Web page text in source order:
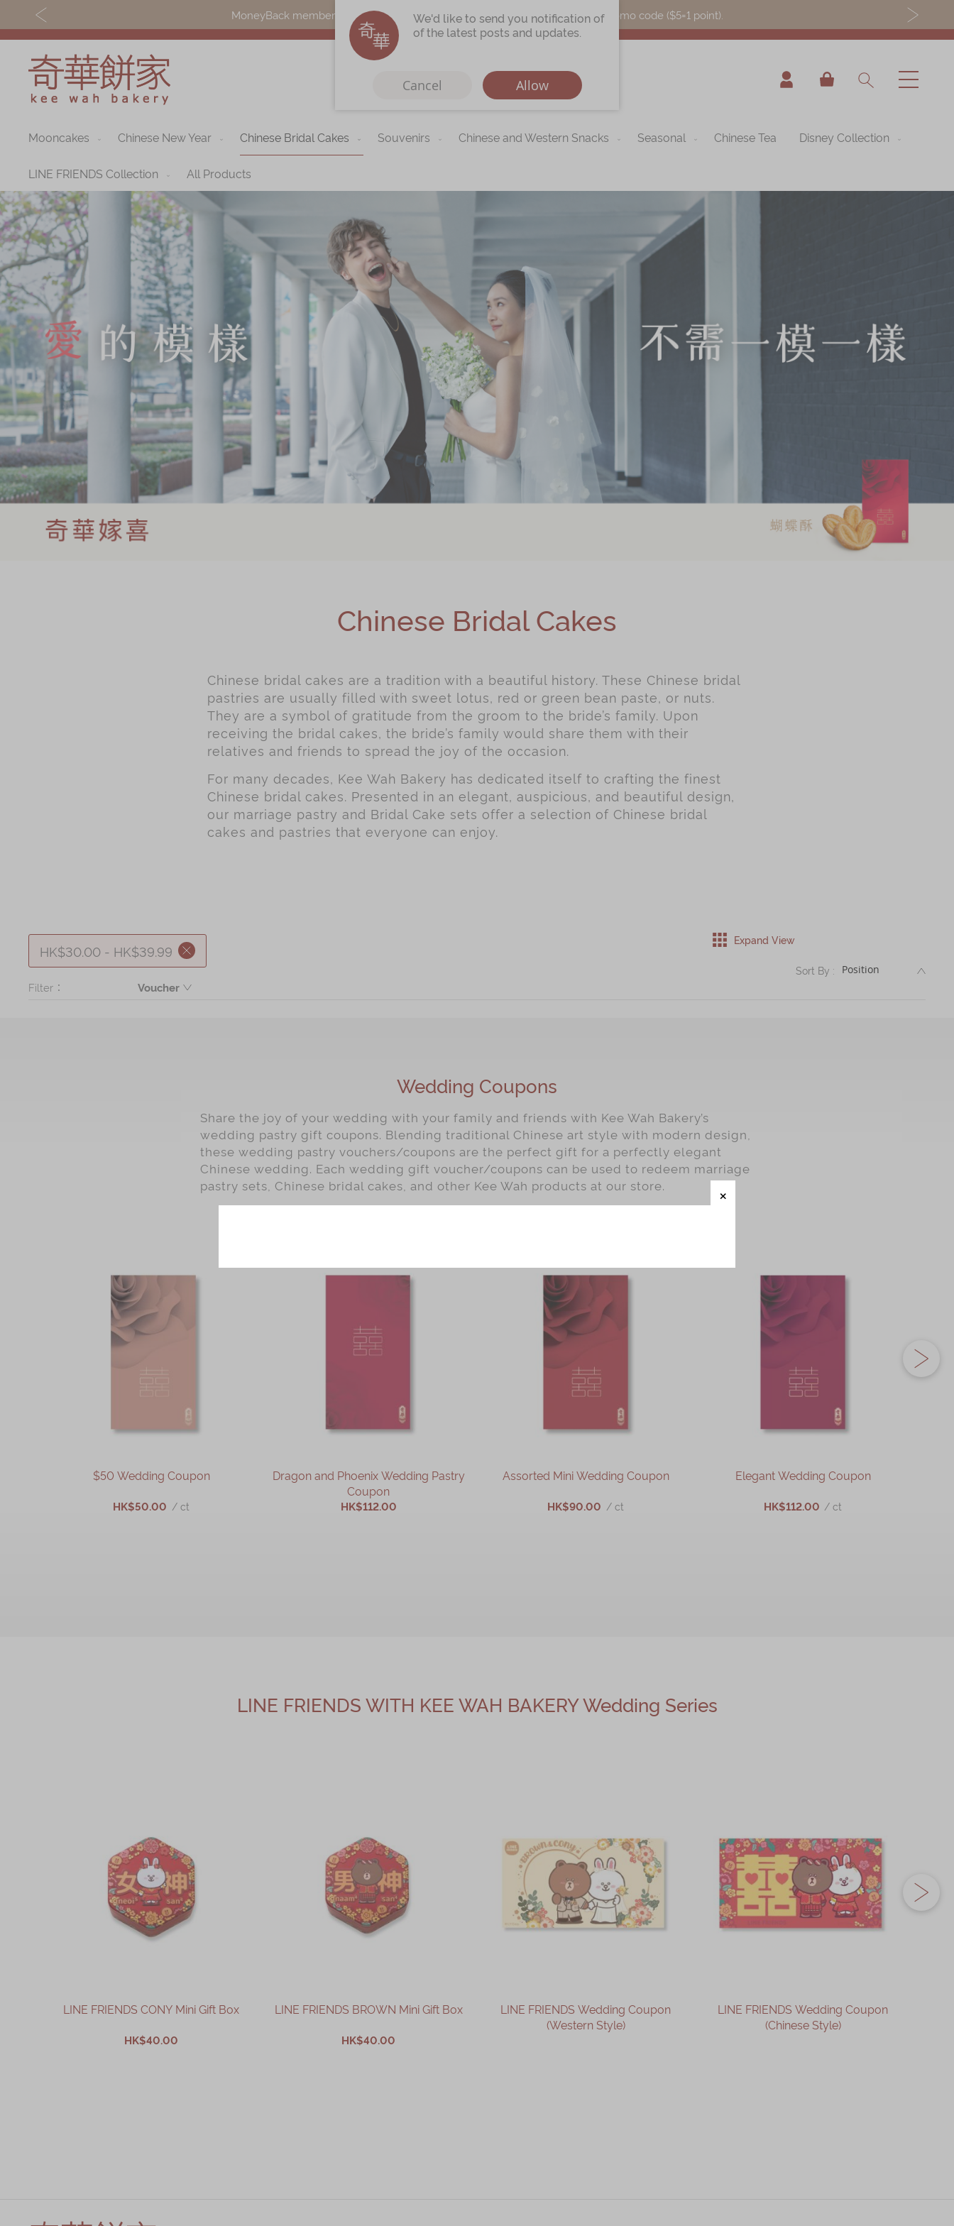
MoneyBack members can earn points by purchasing actual products with a promo code ($5=1 point).
My Cart
Discover
Our Story
Latest
Promotions
Store
Locations
Corporate
Services
Chinese Wedding
Traditions
KeeWah Blog
Shop
Mooncakes
Chinese New Year
Chinese Bridal
Cakes
Souvenirs
Chinese and
Western Snacks
Seasonal
Chinese Tea
Disney Collection
LINE FRIENDS
Collection
Immerse
Kee Wah Tearoom
Contact Us
Careers
Mooncakes Chinese New Year Chinese Bridal Cakes Souvenirs Chinese and Western Snacks Seasonal Chinese Tea Disney Collection
LINE FRIENDS Collection All Products
Chinese Bridal Cakes
Chinese bridal cakes are a tradition with a beautiful history. These Chinese bridal
pastries are usually filled with sweet lotus, red or green bean paste, or nuts.
They are a symbol of gratitude from the groom to the bride’s family. Upon
receiving the bridal cakes, the bride’s family would share them with their
relatives and friends to spread the joy of the occasion.
For many decades, Kee Wah Bakery has dedicated itself to crafting the finest
Chinese bridal cakes. Presented in an elegant, auspicious, and beautiful design,
our marriage pastry and Bridal Cake sets offer a selection of Chinese bridal
cakes and pastries that everyone can enjoy.
HK$30.00 - HK$39.99
Filter：
Voucher
Expand View
Sort By :
Wedding Coupons
Share the joy of your wedding with your family and friends with Kee Wah Bakery’s
wedding pastry gift coupons. Blending traditional Chinese art style with modern design,
these wedding pastry vouchers/coupons are the perfect gift for a perfectly elegant
Chinese wedding. Each wedding gift voucher/coupons can be used to redeem marriage
pastry sets, Chinese bridal cakes, and other Kee Wah products at our store.
$50 Wedding Coupon
HK$50.00 / ct
Dragon and Phoenix Wedding Pastry
Coupon
HK$112.00
Assorted Mini Wedding Coupon
HK$90.00 / ct
Elegant Wedding Coupon
HK$112.00 / ct
LINE FRIENDS WITH KEE WAH BAKERY Wedding Series
LINE FRIENDS CONY Mini Gift Box
HK$40.00
LINE FRIENDS BROWN Mini Gift Box
HK$40.00
LINE FRIENDS Wedding Coupon
(Western Style)
LINE FRIENDS Wedding Coupon
(Chinese Style)
We'd like to send you notification of
of the latest posts and updates.
Cancel Allow